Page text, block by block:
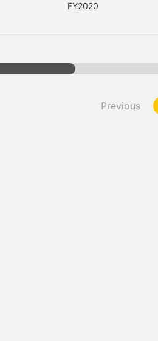
FY2020
Previous